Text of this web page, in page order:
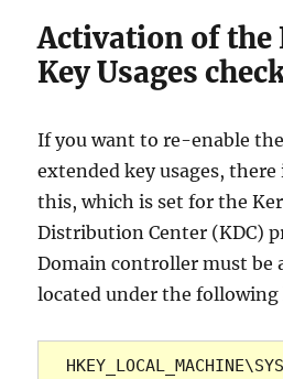
Activation of the
Key Usages
If you want to re-enable
extended key usages,
this, which is set for the
Distribution Center (KDC)
Domain controller must be
located under the following